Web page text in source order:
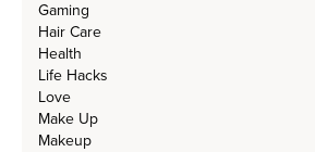
Gaming
Hair Care
Health
Life Hacks
Love
Make Up
Makeup